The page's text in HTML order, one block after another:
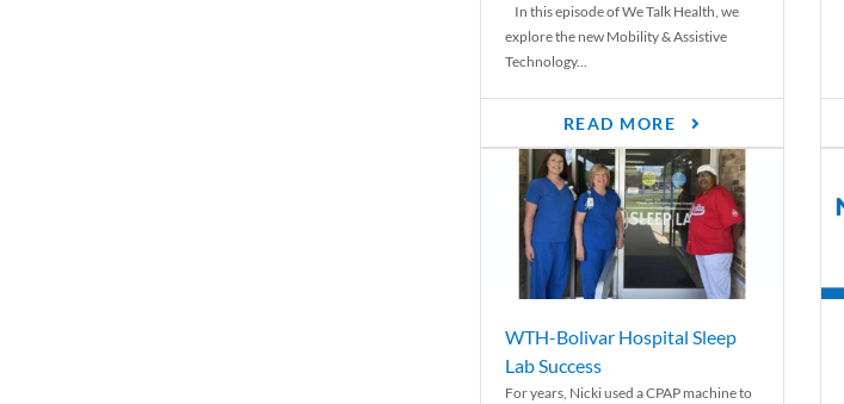
In this episode of We Talk Health, we
explore the new Mobility & Assistive
Technology...
READ MORE
WTH-Bolivar Hospital Sleep
Lab Success
For years, Nicki used a CPAP machine to